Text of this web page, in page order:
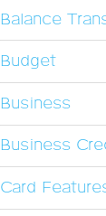
Balance
Budget
Business
Business
Card